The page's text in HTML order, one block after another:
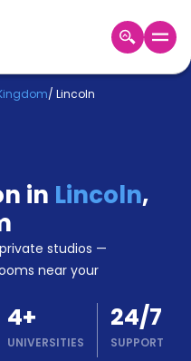
/ Lincoln
in Lincoln,
studios —
near your
4+
UNIVERSITIES
24/7
SUPPORT